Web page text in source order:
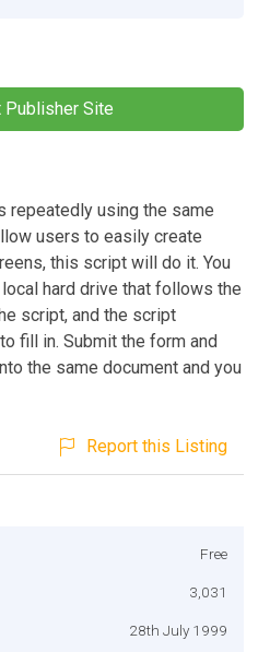
Publisher Site
repeatedly using the same
users to easily create
this script will do it. You
hard drive that follows the
script, and the script
fill in. Submit the form and
the same document and you
Report this Listing
Free
3,031
28th July 1999